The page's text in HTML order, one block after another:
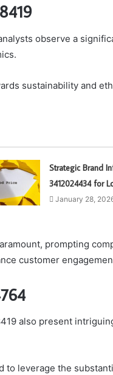
observe a
sustainability and
Strategic Brand
3412024434 for
January 28,
prompting
customer
also present
to leverage the